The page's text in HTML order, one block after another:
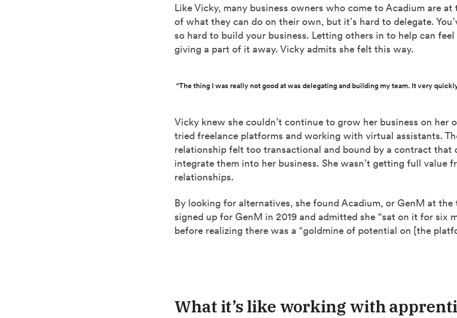
Like Vicky, many business owners who come to Acadium are
of what they can do on their own, but it’s hard to delegate.
so hard to build your business. Letting others in to help can feel
giving a part of it away. Vicky admits she felt this way.
“The thing I was really not good at was delegating and building my team. It very
Vicky knew she couldn’t continue to grow her business on her
tried freelance platforms and working with virtual assistants.
relationship felt too transactional and bound by a contract that
integrate them into her business. She wasn’t getting full value
relationships.
By looking for alternatives, she found Acadium, or GenM at the
signed up for GenM in 2019 and admitted she “sat on it for six
before realizing there was a “goldmine of potential on [the
What it’s like working with